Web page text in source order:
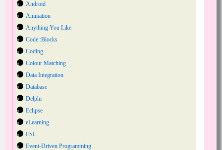
Android
Animation
Anything You Like
Code::Blocks
Coding
Colour Matching
Data Integration
Database
Delphi
Eclipse
eLearning
ESL
Event-Driven Programming